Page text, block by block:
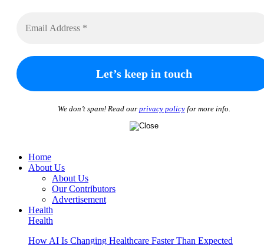
We don’t spam! Read our privacy policyfor more info.
Home
About Us
About Us
Our Contributors
Advertisement
Health
Health
How AI Is Changing Healthcare Faster Than Expected